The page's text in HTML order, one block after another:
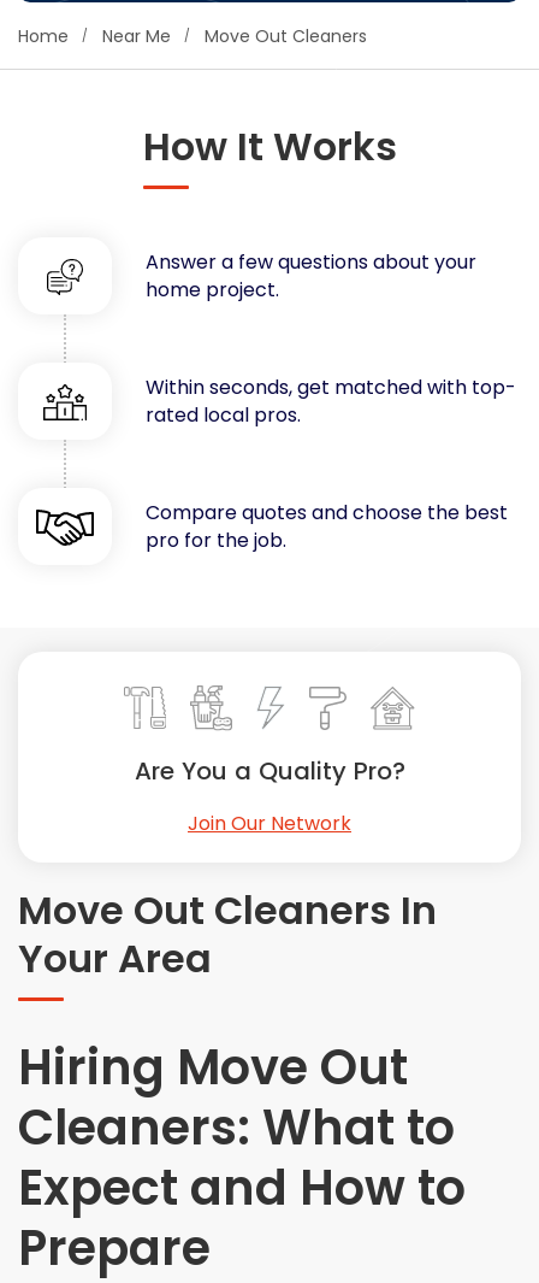
Concrete
Decks, Porches, Gazebos & Play Equipment
Drywall & Insulation
Flooring
Foundations
Garages
Gutters
Handyman Services
Heating & Cooling
Kitchen Remodeling
Lawn Care
Windows Installation
Describe Your Project
Get Multiple Quotes
Pick Your Pro
Home Near Me Move Out Cleaners
How It Works
Answer a few questions about your
home project.
Within seconds, get matched with top-
rated local pros.
Compare quotes and choose the best
pro for the job.
Move Out Cleaners In
Your Area
Hiring Move Out
Cleaners: What to
Expect and How to
Prepare
Are You a Quality Pro?
Join Our Network